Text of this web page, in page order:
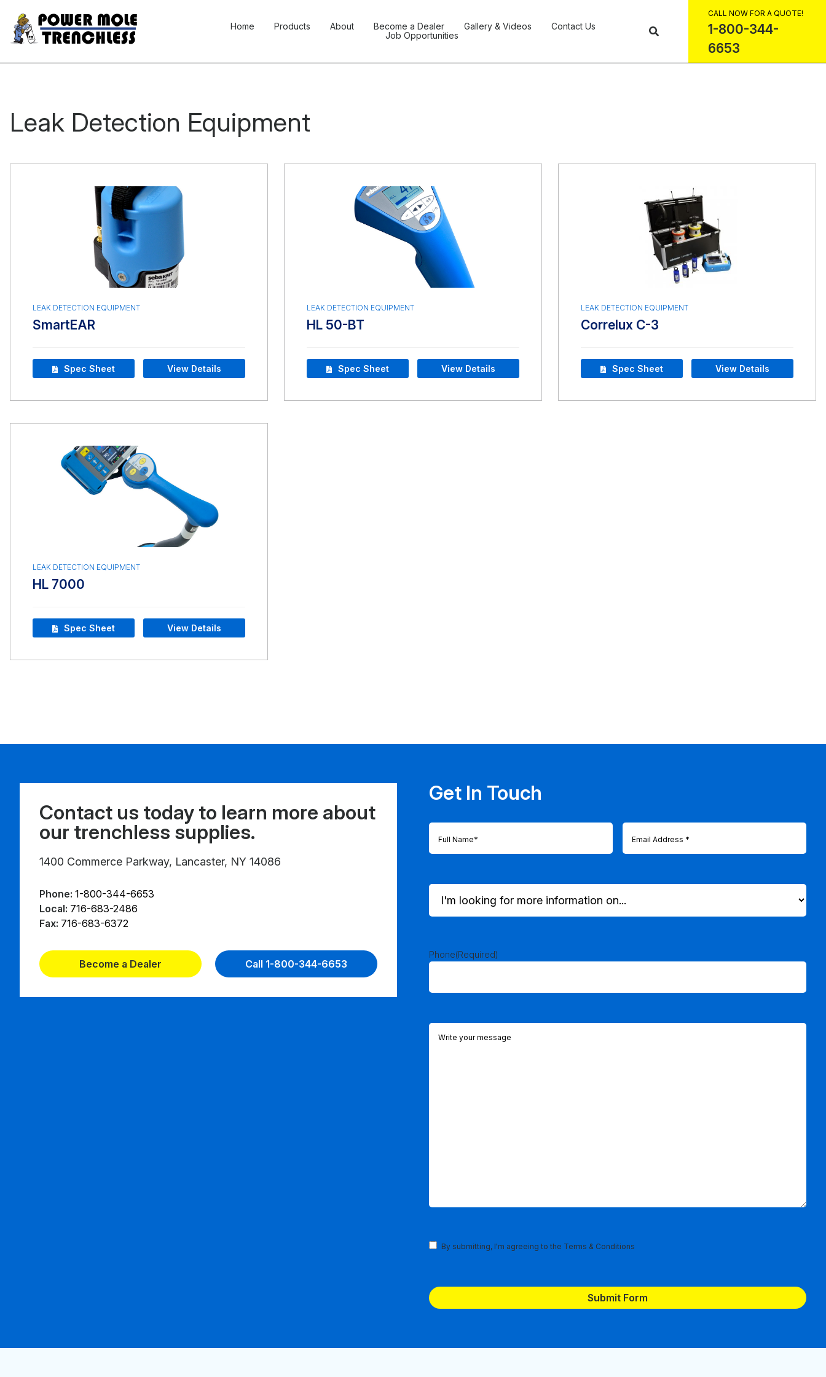
content
Home Products About Become a Dealer Gallery & Videos
Contact Us
Job Opportunities
CALL NOW FOR A QUOTE!
1-800-344-
6653
Leak Detection Equipment
LEAK DETECTION EQUIPMENT
SmartEAR
Spec Sheet View Details
LEAK DETECTION EQUIPMENT
HL 50-BT
Spec Sheet View Details
LEAK DETECTION EQUIPMENT
Correlux C-3
Spec Sheet View Details
LEAK DETECTION EQUIPMENT
HL 7000
Spec Sheet View Details
Contact us today to learn more about
our trenchless supplies.
1400 Commerce Parkway, Lancaster, NY 14086
Phone: 1-800-344-6653
Local: 716-683-2486
Fax: 716-683-6372
Become a Dealer Call 1-800-344-6653
Get In Touch
Full
Name (Required)
Email
I'm
looking
for
on...
(Required)
Phone(Required)
Comments
TermsBy submitting, I'm agreeing to the Terms & Conditions